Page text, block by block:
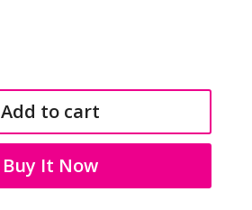
Add to cart
Buy It Now